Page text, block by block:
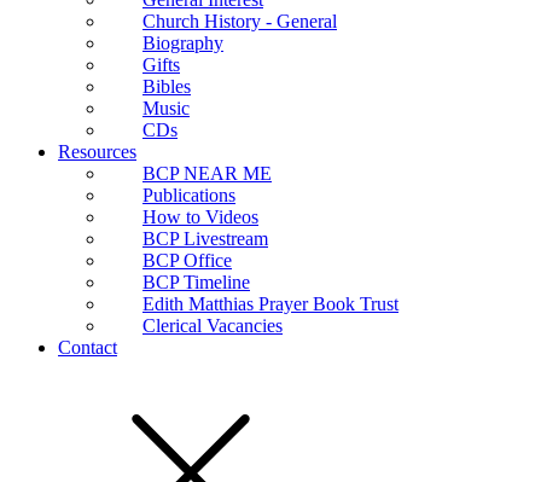
Church History - General
Biography
Gifts
Bibles
Music
CDs
Resources
BCP NEAR ME
Publications
How to Videos
BCP Livestream
BCP Office
BCP Timeline
Edith Matthias Prayer Book Trust
Clerical Vacancies
Contact